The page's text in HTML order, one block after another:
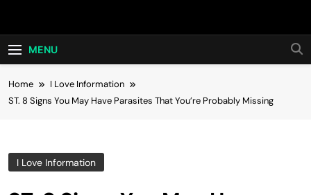
Hot24h
MENU
Home
I Love Information
ST. 8 Signs You May Have Parasites That You’re Probably Missing
I Love Information